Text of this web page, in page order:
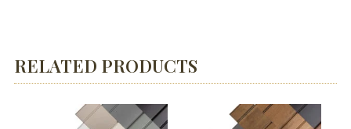
RELATED PRODUCTS